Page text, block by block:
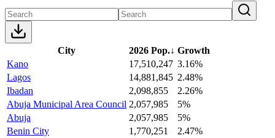
City 2026 Pop.↓ Growth
Kano
17,510,247 3.16%
Lagos
14,881,845 2.48%
Ibadan
2,098,855
2.26%
Abuja Municipal Area Council 2,057,985
5%
Abuja
2,057,985
5%
Benin City
1,770,251
2.47%